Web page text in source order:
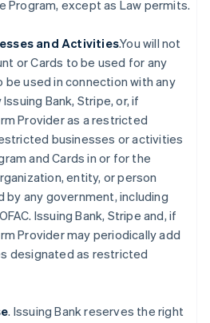
Program, except as Law permits.
and Activities.You will not
or Cards to be used for any
be used in connection with any
Bank, Stripe, or, if
Provider as a restricted
businesses or activities
and Cards in or for the
entity, or person
any government, including
Issuing Bank, Stripe and, if
Provider may periodically add
designated as restricted
. Issuing Bank reserves the right